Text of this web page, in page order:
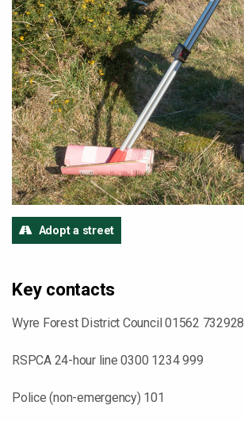
Adopt a street
Key contacts
Wyre Forest District Council 01562 732928
RSPCA 24-hour line 0300 1234 999
Police (non-emergency) 101